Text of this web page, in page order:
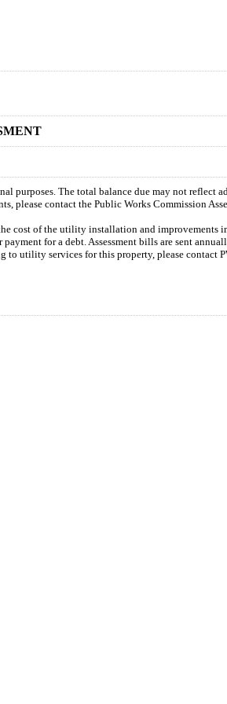
purposes. The total balance due may not reflect
please contact the Public Works Commission
cost of the utility installation and
for a debt. Assessment bills are sent
utility services for this property, please contact